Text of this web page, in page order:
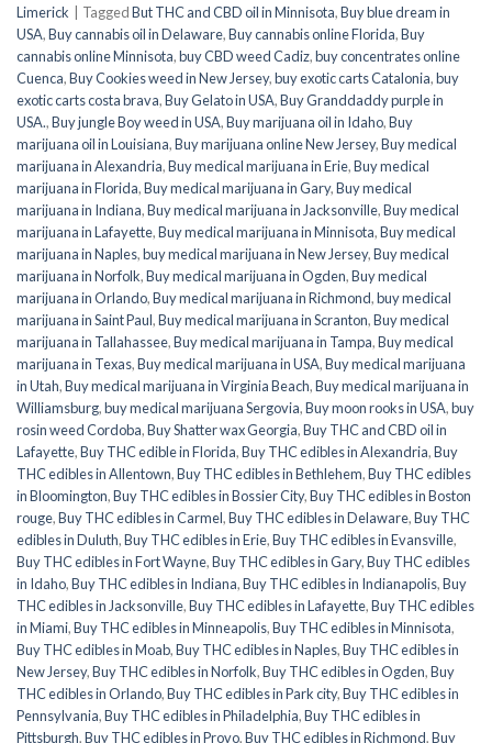
Limerick
TaggedBut THC and CBD oil in Minnisota,Buy blue dream in
USA,Buy cannabis oil in Delaware,Buy cannabis online Florida,Buy
cannabis online Minnisota,buy CBD weed Cadiz,buy concentrates online
Cuenca,Buy Cookies weed in New Jersey,buy exotic carts Catalonia,buy
exotic carts costa brava,Buy Gelato in USA,Buy Granddaddy purple in
USA.,Buy jungle Boy weed in USA,Buy marijuana oil in Idaho,Buy
marijuana oil in Louisiana,Buy marijuana online New Jersey,Buy medical
marijuana in Alexandria,Buy medical marijuana in Erie,Buy medical
marijuana in Florida,Buy medical marijuana in Gary,Buy medical
marijuana in Indiana,Buy medical marijuana in Jacksonville,Buy medical
marijuana in Lafayette,Buy medical marijuana in Minnisota,Buy medical
marijuana in Naples,buy medical marijuana in New Jersey,Buy medical
marijuana in Norfolk,Buy medical marijuana in Ogden,Buy medical
marijuana in Orlando,Buy medical marijuana in Richmond,buy medical
marijuana in Saint Paul,Buy medical marijuana in Scranton,Buy medical
marijuana in Tallahassee,Buy medical marijuana in Tampa,Buy medical
marijuana in Texas,Buy medical marijuana in USA,Buy medical marijuana
in Utah,Buy medical marijuana in Virginia Beach,Buy medical marijuana in
Williamsburg,buy medical marijuana Sergovia,Buy moon rooks in USA,buy
rosin weed Cordoba,Buy Shatter wax Georgia,Buy THC and CBD oil in
Lafayette,Buy THC edible in Florida,Buy THC edibles in Alexandria,Buy
THC edibles in Allentown,Buy THC edibles in Bethlehem,Buy THC edibles
in Bloomington,Buy THC edibles in Bossier City,Buy THC edibles in Boston
rouge,Buy THC edibles in Carmel,Buy THC edibles in Delaware,Buy THC
edibles in Duluth,Buy THC edibles in Erie,Buy THC edibles in Evansville,
Buy THC edibles in Fort Wayne,Buy THC edibles in Gary,Buy THC edibles
in Idaho,Buy THC edibles in Indiana,Buy THC edibles in Indianapolis,Buy
THC edibles in Jacksonville,Buy THC edibles in Lafayette,Buy THC edibles
in Miami,Buy THC edibles in Minneapolis,Buy THC edibles in Minnisota,
Buy THC edibles in Moab,Buy THC edibles in Naples,Buy THC edibles in
New Jersey,Buy THC edibles in Norfolk,Buy THC edibles in Ogden,Buy
THC edibles in Orlando,Buy THC edibles in Park city,Buy THC edibles in
Pennsylvania,Buy THC edibles in Philadelphia,Buy THC edibles in
Pittsburgh,Buy THC edibles in Provo,Buy THC edibles in Richmond,Buy